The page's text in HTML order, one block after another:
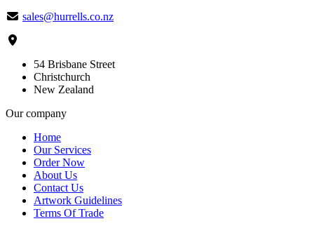
sales@hurrells.co.nz
54 Brisbane Street
Christchurch
New Zealand
Our company
Home
Our Services
Order Now
About Us
Contact Us
Artwork Guidelines
Terms Of Trade